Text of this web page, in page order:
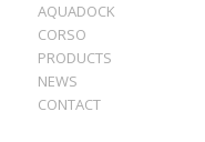
AQUADOCK
CORSO
PRODUCTS
NEWS
CONTACT